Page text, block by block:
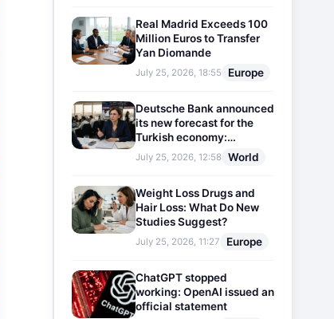
Real Madrid Exceeds 100
Million Euros to Transfer
Yan Diomande
July 25, 2026, 18:55 Europe
Deutsche Bank announced
its new forecast for the
Turkish economy:
Expectations for inflation
and interest rates updated
July 25, 2026, 12:58 World
Weight Loss Drugs and
Hair Loss: What Do New
Studies Suggest?
July 25, 2026, 11:27 Europe
ChatGPT stopped
working: OpenAI issued an
official statement